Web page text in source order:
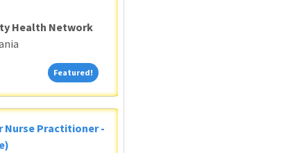
Health Network
Featured! Featured!
Nurse Practitioner -